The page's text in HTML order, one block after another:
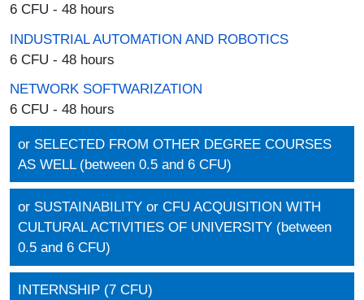
6 CFU - 48 hours
INDUSTRIAL AUTOMATION AND ROBOTICS
6 CFU - 48 hours
NETWORK SOFTWARIZATION
6 CFU - 48 hours
or SELECTED FROM OTHER DEGREE COURSES
AS WELL (between 0.5 and 6 CFU)
or SUSTAINABILITY or CFU ACQUISITION WITH
CULTURAL ACTIVITIES OF UNIVERSITY (between
0.5 and 6 CFU)
INTERNSHIP (7 CFU)